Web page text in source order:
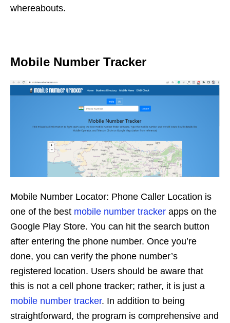
whereabouts.
Mobile Number Tracker
Mobile Number Locator: Phone Caller Location is
one of the best mobile number tracker apps on the
Google Play Store. You can hit the search button
after entering the phone number. Once you’re
done, you can verify the phone number’s
registered location. Users should be aware that
this is not a cell phone tracker; rather, it is just a
mobile number tracker. In addition to being
straightforward, the program is comprehensive and